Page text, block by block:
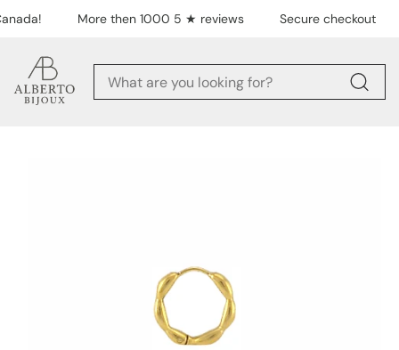
Skip to contentMore then 1000 5 ★ reviews Secure checkout